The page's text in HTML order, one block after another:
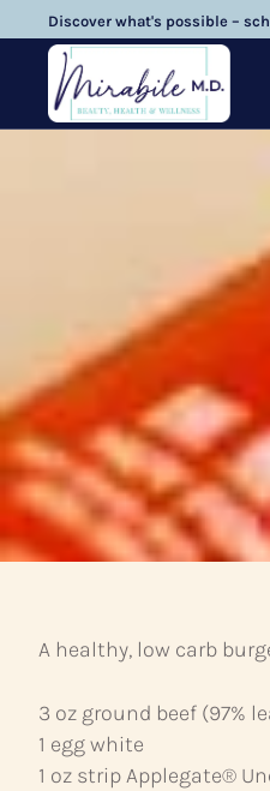
Discover what's possible –
A healthy, low carb
3 oz ground beef (97%
1 egg white
1 oz strip Applegate®